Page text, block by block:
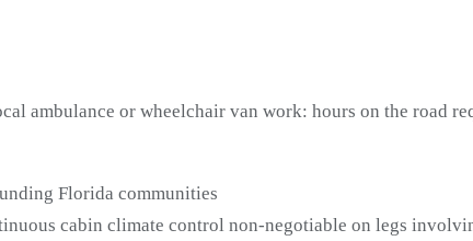
ambulance or wheelchair van work: hours on the road
Florida communities
cabin climate control non-negotiable on legs